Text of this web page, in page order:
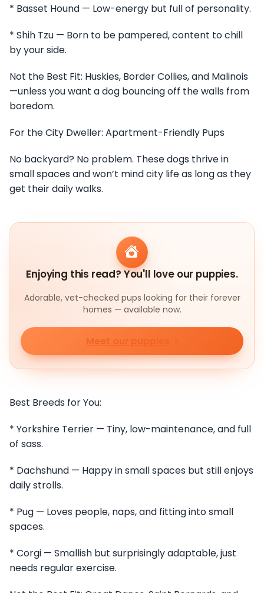
* Basset Hound — Low-energy but full of personality.
* Shih Tzu — Born to be pampered, content to chill
by your side.
Not the Best Fit: Huskies, Border Collies, and Malinois
—unless you want a dog bouncing off the walls from
boredom.
For the City Dweller: Apartment-Friendly Pups
No backyard? No problem. These dogs thrive in
small spaces and won’t mind city life as long as they
get their daily walks.
Enjoying this read? You'll love our puppies.
Adorable, vet-checked pups looking for their forever
homes — available now.
Meet our puppies
Best Breeds for You:
* Yorkshire Terrier — Tiny, low-maintenance, and full
of sass.
* Dachshund — Happy in small spaces but still enjoys
daily strolls.
* Pug — Loves people, naps, and fitting into small
spaces.
* Corgi — Smallish but surprisingly adaptable, just
needs regular exercise.